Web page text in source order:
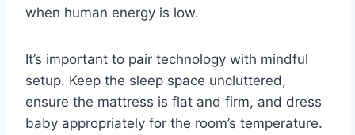
when human energy is low.
It’s important to pair technology with mindful
setup. Keep the sleep space uncluttered,
ensure the mattress is flat and firm, and dress
baby appropriately for the room’s temperature.